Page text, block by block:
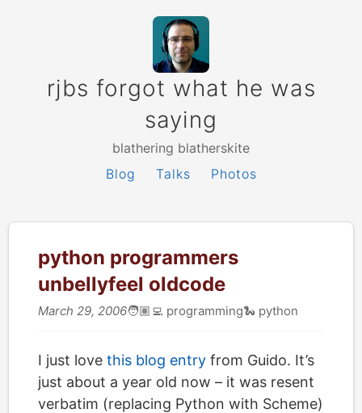
rjbs forgot what he was
saying
blathering blatherskite
Blog
Talks Photos
python programmers
unbellyfeel oldcode
March 29, 2006🧑🏽‍💻 programming🐍 python
I just love this blog entry from Guido. It’s
just about a year old now – it was resent
verbatim (replacing Python with Scheme)